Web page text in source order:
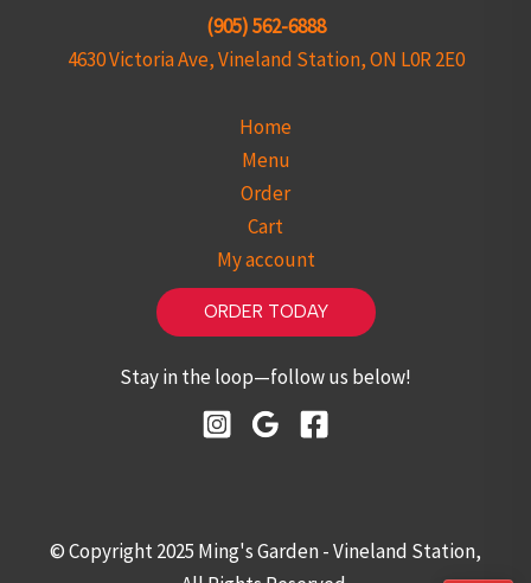
(905) 562-6888
4630 Victoria Ave, Vineland Station, ON L0R 2E0
Home
Menu
Order
Cart
My account
ORDER TODAY
Stay in the loop—follow us below!
© Copyright 2025 Ming's Garden - Vineland Station,